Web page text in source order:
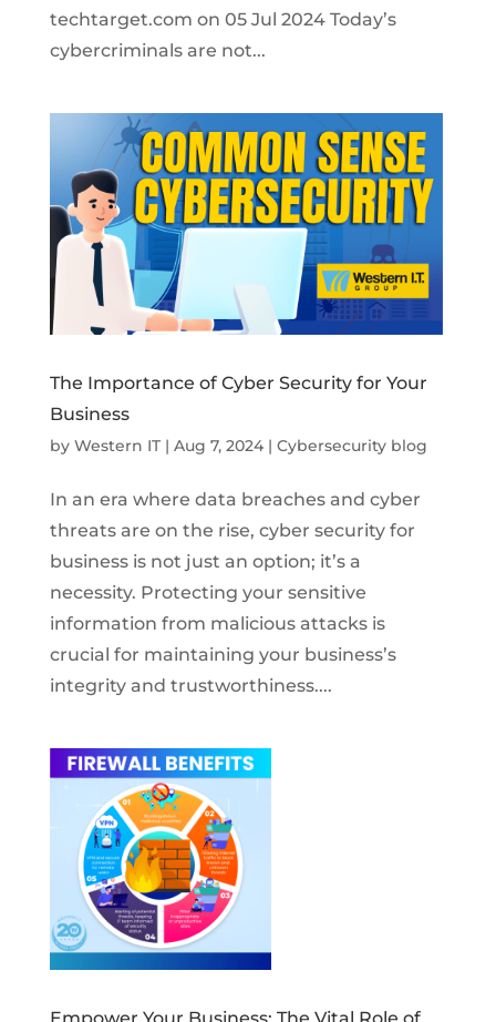
techtarget.com on 05 Jul 2024 Today’s
cybercriminals are not...
The Importance of Cyber Security for Your
Business
by Western IT| Aug 7, 2024| Cybersecurity blog
In an era where data breaches and cyber
threats are on the rise, cyber security for
business is not just an option; it’s a
necessity. Protecting your sensitive
information from malicious attacks is
crucial for maintaining your business’s
integrity and trustworthiness....